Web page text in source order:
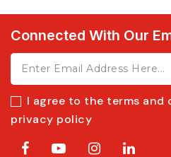
Connected With Our
I agree to the terms
privacy policy